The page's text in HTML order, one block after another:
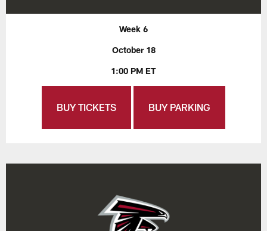
Week 6
October 18
1:00 PM ET
BUY TICKETS BUY PARKING